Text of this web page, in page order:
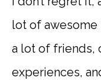
lot of awesome
a lot of friends,
experiences,